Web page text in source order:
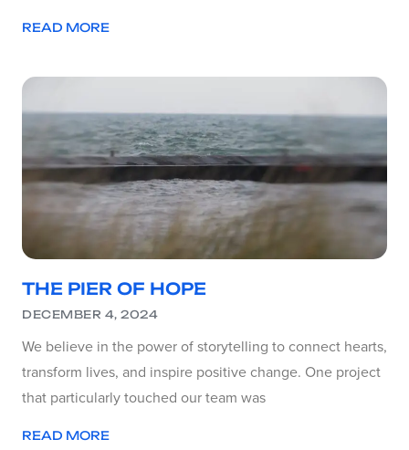
READ MORE
THE PIER OF HOPE
DECEMBER 4, 2024
We believe in the power of storytelling to connect hearts,
transform lives, and inspire positive change. One project
that particularly touched our team was
READ MORE